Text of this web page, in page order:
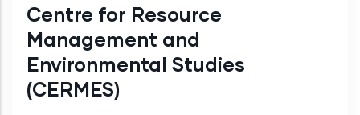
Centre for Resource
Management and
Environmental Studies
(CERMES)